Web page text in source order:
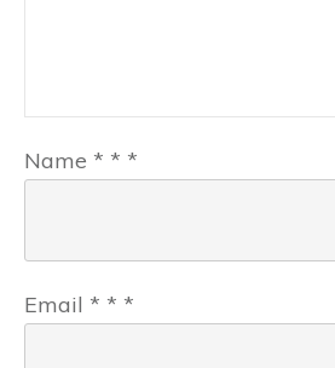
Name * * *
Email * * *